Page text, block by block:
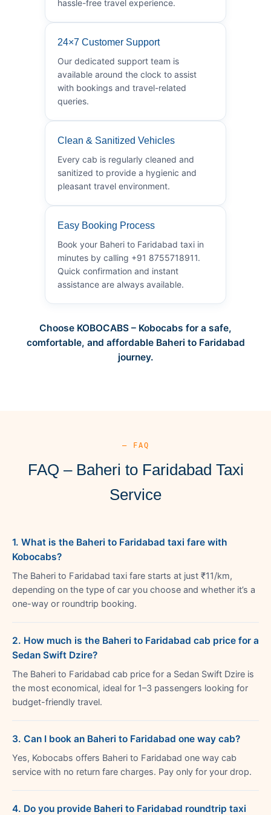
hassle-free travel experience.
24×7 Customer Support
Our dedicated support team is
available around the clock to assist
with bookings and travel-related
queries.
Clean & Sanitized Vehicles
Every cab is regularly cleaned and
sanitized to provide a hygienic and
pleasant travel environment.
Easy Booking Process
Book your Baheri to Faridabad taxi in
minutes by calling +91 8755718911.
Quick confirmation and instant
assistance are always available.
Choose KOBOCABS – Kobocabs for a safe,
comfortable, and affordable Baheri to Faridabad
journey.
— FAQ
FAQ – Baheri to Faridabad Taxi
Service
1. What is the Baheri to Faridabad taxi fare with
Kobocabs?
The Baheri to Faridabad taxi fare starts at just ₹11/km,
depending on the type of car you choose and whether it’s a
one-way or roundtrip booking.
2. How much is the Baheri to Faridabad cab price for a
Sedan Swift Dzire?
The Baheri to Faridabad cab price for a Sedan Swift Dzire is
the most economical, ideal for 1–3 passengers looking for
budget-friendly travel.
3. Can I book an Baheri to Faridabad one way cab?
Yes, Kobocabs offers Baheri to Faridabad one way cab
service with no return fare charges. Pay only for your drop.
4. Do you provide Baheri to Faridabad roundtrip taxi